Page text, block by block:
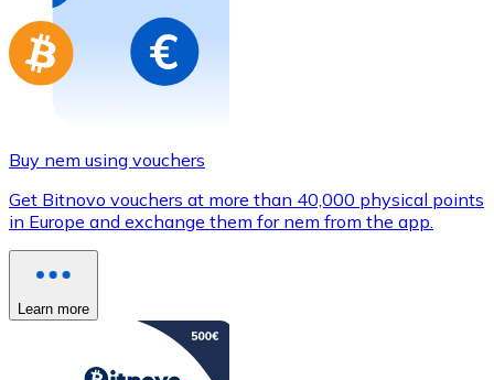
Go to gift card store
Buy nem using vouchers
Get Bitnovo vouchers at more than 40,000 physical points
in Europe and exchange them for nem from the app.
Learn more